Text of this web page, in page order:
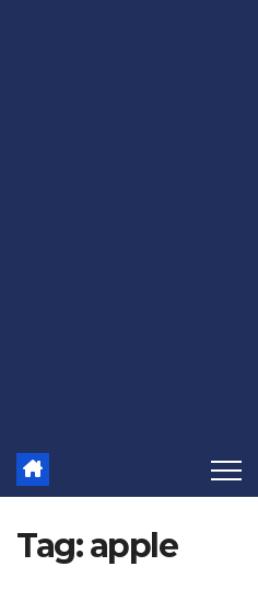
Tag:apple